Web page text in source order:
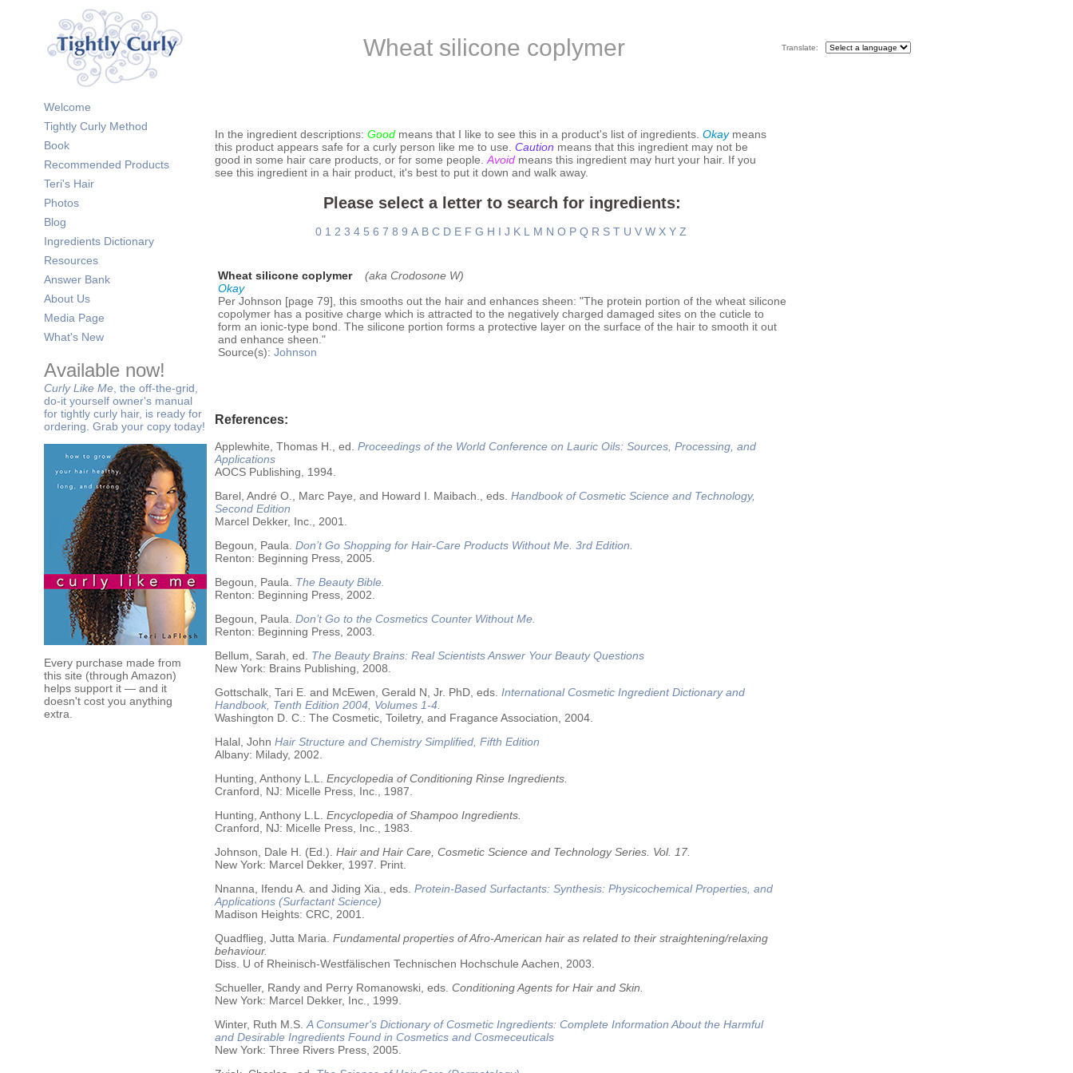
Wheat silicone coplymer Translate:
Welcome
Tightly Curly Method
Book
Recommended Products
Teri's Hair
Photos
Blog
Ingredients Dictionary
Resources
Answer Bank
About Us
Media Page
What's New
Available now!
Curly Like Me , the off-the-grid,
do-it yourself owner's manual
for tightly curly hair, is ready for
ordering. Grab your copy today!
Every purchase made from
this site (through Amazon)
helps support it — and it
doesn't cost you anything
extra.
In the ingredient descriptions: Good means that I like to see this in a product's list of ingredients. Okaymeans
this product appears safe for a curly person like me to use. Caution means that this ingredient may not be
good in some hair care products, or for some people. Avoid means this ingredient may hurt your hair. If you
see this ingredient in a hair product, it's best to put it down and walk away.
Please select a letter to search for ingredients:
0 1 2 3 4 5 6 7 8 9 A B C D E F G H I J K L M N O P Q R S T U V W X Y Z
Wheat silicone coplymer
(aka Crodosone W)
Okay
Per Johnson [page 79], this smooths out the hair and enhances sheen: "The protein portion of the wheat silicone
copolymer has a positive charge which is attracted to the negatively charged damaged sites on the cuticle to
form an ionic-type bond. The silicone portion forms a protective layer on the surface of the hair to smooth it out
and enhance sheen."
Source(s): Johnson
References:
Applewhite, Thomas H., ed. Proceedings of the World Conference on Lauric Oils: Sources, Processing, and
Applications
AOCS Publishing, 1994.
Barel, André O., Marc Paye, and Howard I. Maibach., eds. Handbook of Cosmetic Science and Technology,
Second Edition
Marcel Dekker, Inc., 2001.
Begoun, Paula. Don’t Go Shopping for Hair-Care Products Without Me. 3rd Edition.
Renton: Beginning Press, 2005.
Begoun, Paula.
The Beauty Bible.
Renton: Beginning Press, 2002.
Begoun, Paula. Don’t Go to the Cosmetics Counter Without Me.
Renton: Beginning Press, 2003.
Bellum, Sarah, ed.
The Beauty Brains: Real Scientists Answer Your Beauty Questions
New York: Brains Publishing, 2008.
Gottschalk, Tari E. and McEwen, Gerald N, Jr. PhD, eds. International Cosmetic Ingredient Dictionary and
Handbook, Tenth Edition 2004, Volumes 1-4.
Washington D. C.: The Cosmetic, Toiletry, and Fragance Association, 2004.
Halal, John Hair Structure and Chemistry Simplified, Fifth Edition
Albany: Milady, 2002.
Hunting, Anthony L.L. Encyclopedia of Conditioning Rinse Ingredients.
Cranford, NJ: Micelle Press, Inc., 1987.
Hunting, Anthony L.L. Encyclopedia of Shampoo Ingredients.
Cranford, NJ: Micelle Press, Inc., 1983.
Johnson, Dale H. (Ed.). Hair and Hair Care, Cosmetic Science and Technology Series. Vol. 17.
New York: Marcel Dekker, 1997. Print.
Nnanna, Ifendu A. and Jiding Xia., eds. Protein-Based Surfactants: Synthesis: Physicochemical Properties, and
Applications (Surfactant Science)
Madison Heights: CRC, 2001.
Quadflieg, Jutta Maria. Fundamental properties of Afro-American hair as related to their straightening/relaxing
behaviour.
Diss. U of Rheinisch-Westfälischen Technischen Hochschule Aachen, 2003.
Schueller, Randy and Perry Romanowski, eds. Conditioning Agents for Hair and Skin.
New York: Marcel Dekker, Inc., 1999.
Winter, Ruth M.S. A Consumer's Dictionary of Cosmetic Ingredients: Complete Information About the Harmful
and Desirable Ingredients Found in Cosmetics and Cosmeceuticals
New York: Three Rivers Press, 2005.